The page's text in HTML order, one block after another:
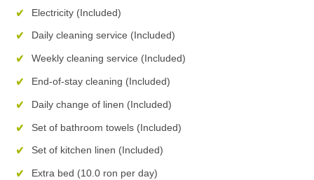
Electricity (Included)
Daily cleaning service (Included)
Weekly cleaning service (Included)
End-of-stay cleaning (Included)
Daily change of linen (Included)
Set of bathroom towels (Included)
Set of kitchen linen (Included)
Extra bed (10.0 ron per day)